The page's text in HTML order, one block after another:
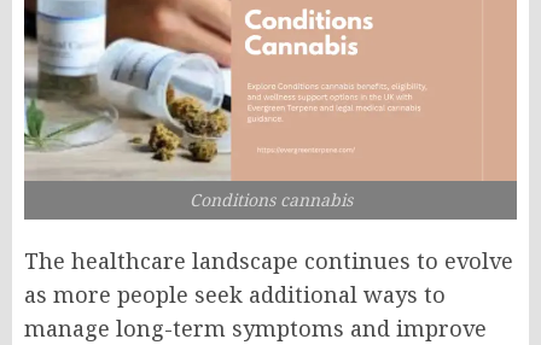
Conditions cannabis
The healthcare landscape continues to evolve
as more people seek additional ways to
manage long-term symptoms and improve